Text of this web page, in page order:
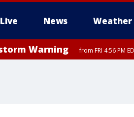
Live News Weather
Warning from FRI 4:56 PM